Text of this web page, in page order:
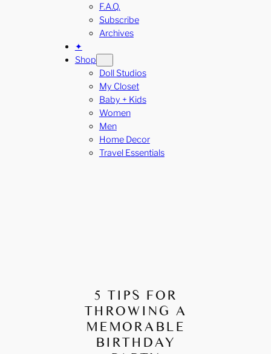
F.A.Q.
Subscribe
Archives
✦
Shop
Doll Studios
My Closet
Baby + Kids
Women
Men
Home Decor
Travel Essentials
5 TIPS FOR
THROWING A
MEMORABLE
BIRTHDAY